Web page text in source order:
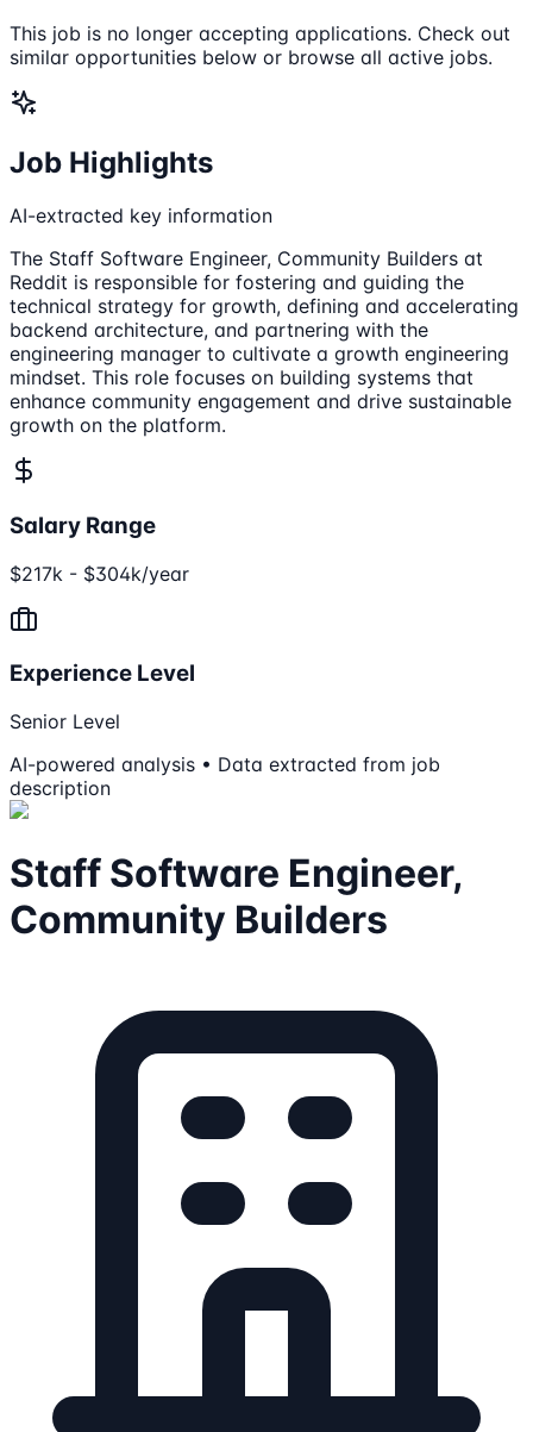
This job is no longer accepting applications. Check out
similar opportunities below or browse all active jobs.
Job Highlights
AI-extracted key information
The Staff Software Engineer, Community Builders at
Reddit is responsible for fostering and guiding the
technical strategy for growth, defining and accelerating
backend architecture, and partnering with the
engineering manager to cultivate a growth engineering
mindset. This role focuses on building systems that
enhance community engagement and drive sustainable
growth on the platform.
Salary Range
$217k - $304k/year
Experience Level
Senior Level
AI-powered analysis • Data extracted from job
description
Staff Software Engineer,
Community Builders